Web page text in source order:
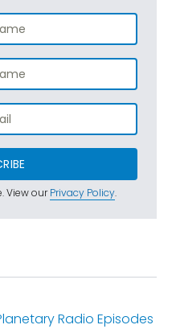
View ourPrivacy Policy.
Radio Episodes